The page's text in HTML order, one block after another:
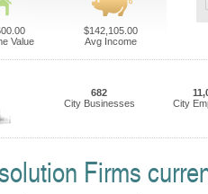
Value
$142,105.00
Avg Income
682
City Businesses
City
Firms